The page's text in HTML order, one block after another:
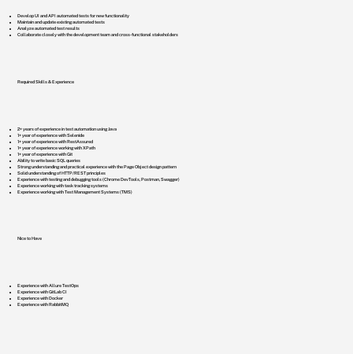
Develop UI and API automated tests for new functionality
Maintain and update existing automated tests
Analyze automated test results
Collaborate closely with the development team and cross-functional stakeholders
Required Skills & Experience
2+ years of experience in test automation using Java
1+ year of experience with Selenide
1+ year of experience with RestAssured
1+ year of experience working with XPath
1+ year of experience with Git
Ability to write basic SQL queries
Strong understanding and practical experience with the Page Object design pattern
Solid understanding of HTTP/REST principles
Experience with testing and debugging tools (Chrome DevTools, Postman, Swagger)
Experience working with task tracking systems
Experience working with Test Management Systems (TMS)
Nice to Have
Experience with Allure TestOps
Experience with GitLab CI
Experience with Docker
Experience with RabbitMQ